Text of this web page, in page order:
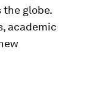
the globe.
academic